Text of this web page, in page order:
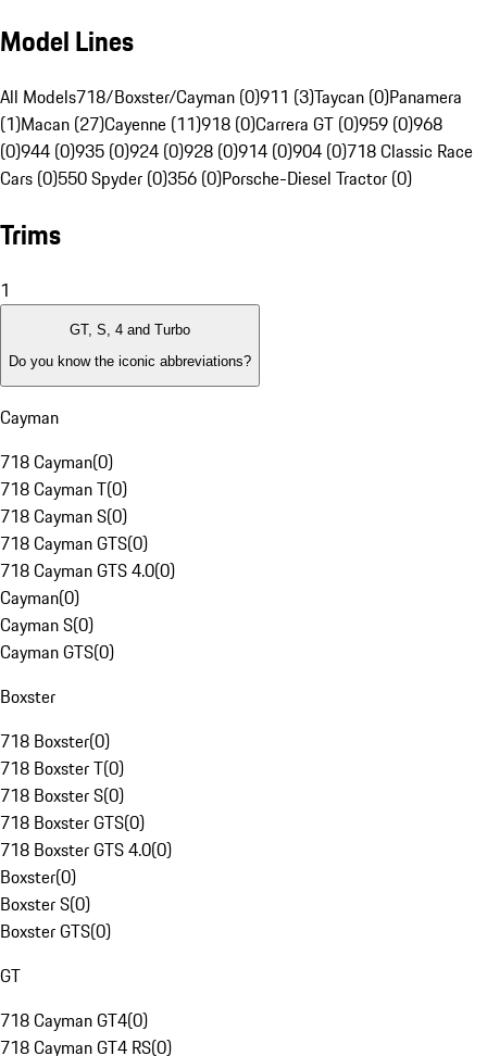
Model Lines
All Models718/Boxster/Cayman (0)911 (3)Taycan (0)Panamera
(1)Macan (27)Cayenne (11)918 (0)Carrera GT (0)959 (0)968
(0)944 (0)935 (0)924 (0)928 (0)914 (0)904 (0)718 Classic Race
Cars (0)550 Spyder (0)356 (0)Porsche-Diesel Tractor (0)
Trims
1
GT, S, 4 and Turbo
Do you know the iconic abbreviations?
Cayman
718 Cayman(0)
718 Cayman T(0)
718 Cayman S(0)
718 Cayman GTS(0)
718 Cayman GTS 4.0(0)
Cayman(0)
Cayman S(0)
Cayman GTS(0)
Boxster
718 Boxster(0)
718 Boxster T(0)
718 Boxster S(0)
718 Boxster GTS(0)
718 Boxster GTS 4.0(0)
Boxster(0)
Boxster S(0)
Boxster GTS(0)
GT
718 Cayman GT4(0)
718 Cayman GT4 RS(0)